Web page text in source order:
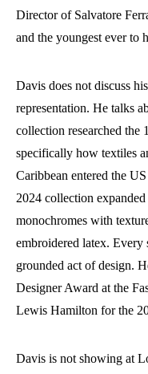
Director of Salvatore
and the youngest ever to
Davis does not discuss
representation. He talks
collection researched the
specifically how textiles
Caribbean entered the
2024 collection
monochromes with
embroidered latex. Every
grounded act of design.
Designer Award at the
Lewis Hamilton for the
Davis is not showing at